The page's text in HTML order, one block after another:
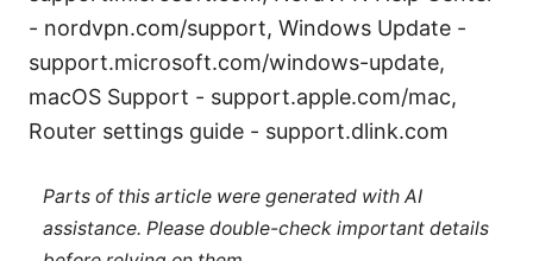
- nordvpn.com/support, Windows Update -
support.microsoft.com/windows-update,
macOS Support - support.apple.com/mac,
Router settings guide - support.dlink.com
Parts of this article were generated with AI
assistance. Please double-check important details